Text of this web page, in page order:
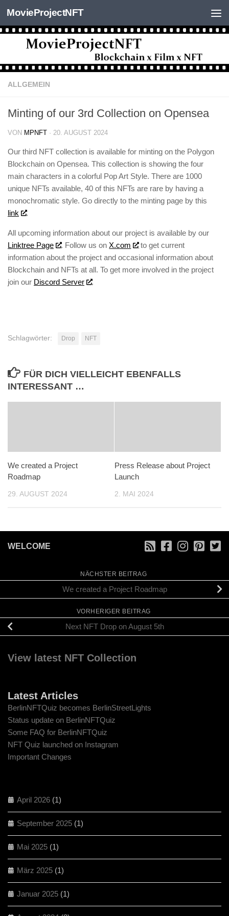
Zum Inhalt springen
MovieProjectNFT
ALLGEMEIN
Minting of our 3rd Collection on Opensea
VON MPNFT · 20. AUGUST 2024
Our third NFT collection is available for minting on the Polygon
Blockchain on Opensea. This collection is showing the four
main characters in a colorful Pop Art Style. There are 1000
unique NFTs available, 40 of this NFTs are rare by having a
monochromatic style. Go directly to the minting page by this
link
.
All upcoming information about our project is available by our
Linktree Page
. Follow us onX.com
to get current
information about the project and occasional information about
Blockchain and NFTs at all. To get more involved in the project
join our Discord Server .
Schlagwörter: Drop NFT
FÜR DICH VIELLEICHT EBENFALLS
INTERESSANT …
We created a Project
Roadmap
29. AUGUST 2024
Press Release about Project
Launch
2. MAI 2024
WELCOME
NÄCHSTER BEITRAG
We created a Project Roadmap
VORHERIGER BEITRAG
Next NFT Drop on August 5th
View latest NFT Collection
Latest Articles
BerlinNFTQuiz becomes BerlinStreetLights
Status update on BerlinNFTQuiz
Some FAQ for BerlinNFTQuiz
NFT Quiz launched on Instagram
Important Changes
April 2026 (1)
September 2025 (1)
Mai 2025 (1)
März 2025 (1)
Januar 2025 (1)